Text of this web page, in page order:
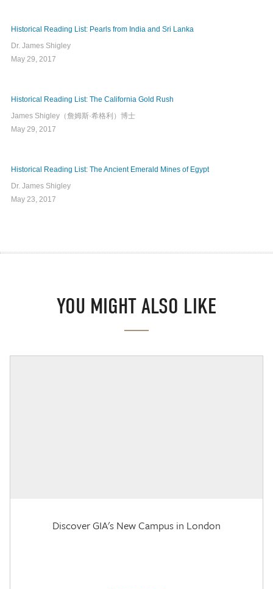
Historical Reading List: Pearls from India and Sri Lanka
Dr. James Shigley
May 29, 2017
Historical Reading List: The California Gold Rush
James Shigley（詹姆斯·希格利）博士
May 29, 2017
Historical Reading List: The Ancient Emerald Mines of Egypt
Dr. James Shigley
May 23, 2017
YOU MIGHT ALSO LIKE
Discover GIA's New Campus in London